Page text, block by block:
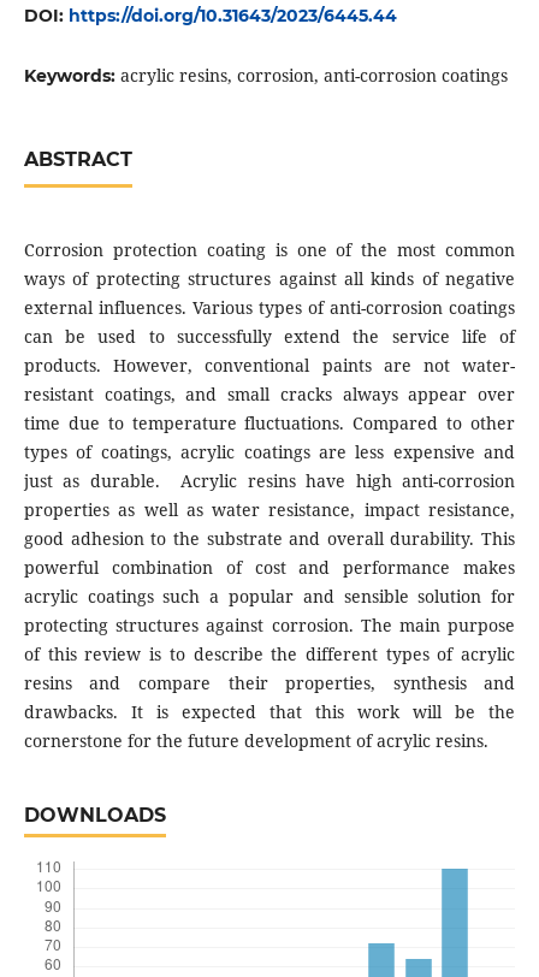
DOI: https://doi.org/10.31643/2023/6445.44
Keywords: acrylic resins, corrosion, anti-corrosion coatings
ABSTRACT
Corrosion protection coating is one of the most common
ways of protecting structures against all kinds of negative
external influences. Various types of anti-corrosion coatings
can be used to successfully extend the service life of
products. However, conventional paints are not water-
resistant coatings, and small cracks always appear over
time due to temperature fluctuations. Compared to other
types of coatings, acrylic coatings are less expensive and
just as durable. Acrylic resins have high anti-corrosion
properties as well as water resistance, impact resistance,
good adhesion to the substrate and overall durability. This
powerful combination of cost and performance makes
acrylic coatings such a popular and sensible solution for
protecting structures against corrosion. The main purpose
of this review is to describe the different types of acrylic
resins and compare their properties, synthesis and
drawbacks. It is expected that this work will be the
cornerstone for the future development of acrylic resins.
DOWNLOADS